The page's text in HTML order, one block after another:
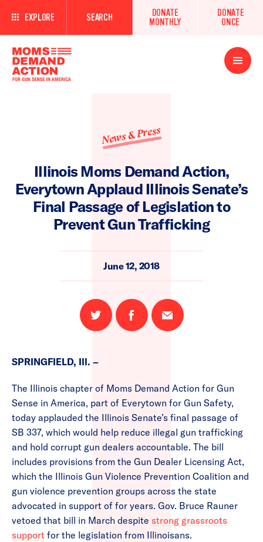
EXPLORE SEARCH
DONATE
MONTHLY
DONATE
ONCE
Open
Menu
News & Press
Illinois Moms Demand Action,
Everytown Applaud Illinois Senate’s
Final Passage of Legislation to
Prevent Gun Trafficking
June 12, 2018
Share
on
Share
on
Email
this
SPRINGFIELD, Ill. –
The Illinois chapter of Moms Demand Action for Gun
Sense in America, part of Everytown for Gun Safety,
today applauded the Illinois Senate’s final passage of
SB 337, which would help reduce illegal gun trafficking
and hold corrupt gun dealers accountable. The bill
includes provisions from the Gun Dealer Licensing Act,
which the Illinois Gun Violence Prevention Coalition and
gun violence prevention groups across the state
advocated in support of for years. Gov. Bruce Rauner
vetoed that bill in March despite strong grassroots
support for the legislation from Illinoisans.